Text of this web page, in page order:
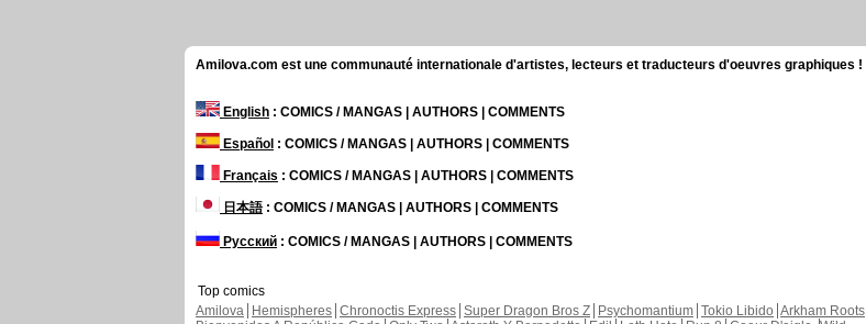
Amilova.com est une communauté internationale d'artistes, lecteurs et traducteurs d'oeuvres graphiques !
English : COMICS / MANGAS | AUTHORS | COMMENTS
Español : COMICS / MANGAS | AUTHORS | COMMENTS
Français : COMICS / MANGAS | AUTHORS | COMMENTS
日本語: COMICS / MANGAS | AUTHORS | COMMENTS
Русский : COMICS / MANGAS | AUTHORS | COMMENTS
Top comics
Amilova
Hemispheres Chronoctis Express Super Dragon Bros Z Psychomantium Tokio Libido Arkham Roots